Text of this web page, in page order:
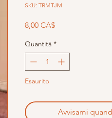
SKU: TRMTJM
8,00 CA$Prezzo
Quantità *
Esaurito
Avvisami